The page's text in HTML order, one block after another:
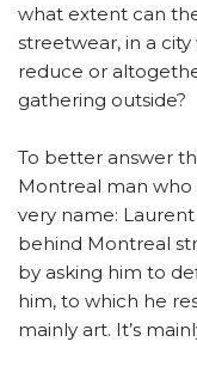
what extent can
streetwear, in a
reduce or
gathering outside?
To better answer
Montreal man who
very name:
behind Montreal
by asking him to
him, to which he
mainly art. It’s